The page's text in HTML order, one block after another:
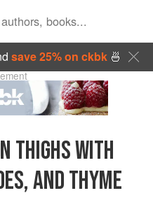
save 25% on ckbk🍜
THIGHS WITH
AND THYME